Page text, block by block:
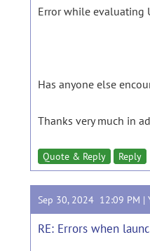
Error while evaluating
Has anyone else
Thanks very much in
Quote & Reply Reply
Sep 30, 2024 12:09 PM |
RE: Errors when